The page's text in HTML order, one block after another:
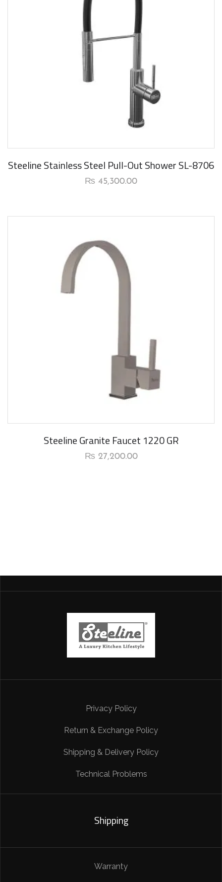
Steeline Stainless Steel Pull-Out Shower SL-8706
₨ 45,300.00
Steeline Granite Faucet 1220 GR
₨27,200.00
Privacy Policy
Return & Exchange Policy
Shipping & Delivery Policy
Technical Problems
Shipping
Warranty